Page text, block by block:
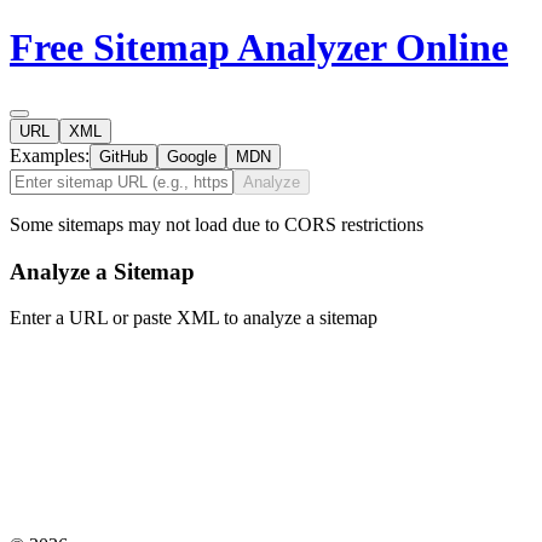
Free Sitemap Analyzer Online
URL XML
Examples: GitHub Google
MDN
Analyze
Some sitemaps may not load due to CORS restrictions
Analyze a Sitemap
Enter a URL or paste XML to analyze a sitemap